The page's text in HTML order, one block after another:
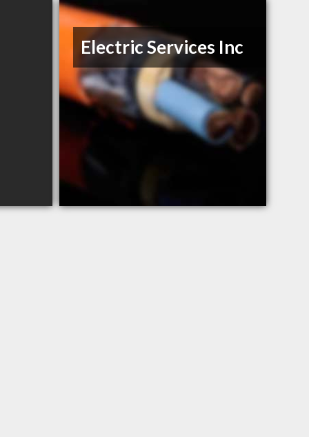
Electric Services Inc